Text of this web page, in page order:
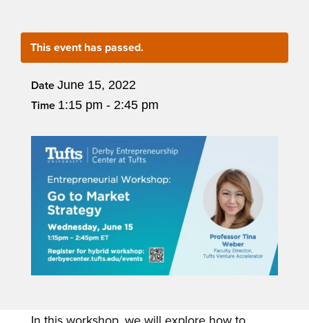
This event has passed.
Date June 15, 2022
Time 1:15 pm - 2:45 pm
In this workshop, we will explore how to